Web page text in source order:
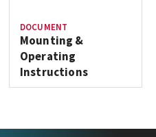
DOCUMENT
Mounting &
Operating
Instructions